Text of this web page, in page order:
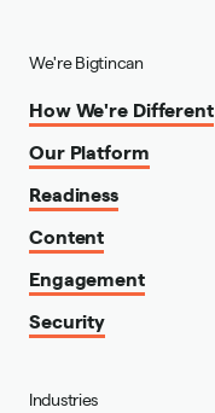
We're Bigtincan
How We're Different
Our Platform
Readiness
Content
Engagement
Security
Industries